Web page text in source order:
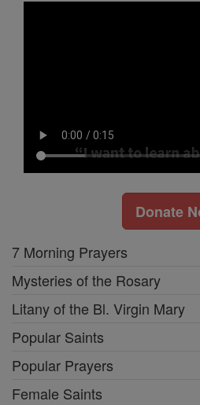
Donate
7 Morning Prayers
Mysteries of the Rosary
Litany of the Bl. Virgin Mary
Popular Saints
Popular Prayers
Female Saints